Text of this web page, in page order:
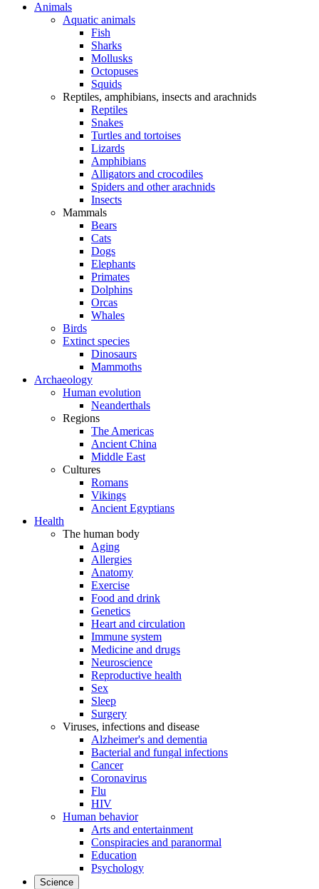
Animals
Aquatic animals
Fish
Sharks
Mollusks
Octopuses
Squids
Reptiles, amphibians, insects and arachnids
Reptiles
Snakes
Turtles and tortoises
Lizards
Amphibians
Alligators and crocodiles
Spiders and other arachnids
Insects
Mammals
Bears
Cats
Dogs
Elephants
Primates
Dolphins
Orcas
Whales
Birds
Extinct species
Dinosaurs
Mammoths
Archaeology
Human evolution
Neanderthals
Regions
The Americas
Ancient China
Middle East
Cultures
Romans
Vikings
Ancient Egyptians
Health
The human body
Aging
Allergies
Anatomy
Exercise
Food and drink
Genetics
Heart and circulation
Immune system
Medicine and drugs
Neuroscience
Reproductive health
Sex
Sleep
Surgery
Viruses, infections and disease
Alzheimer's and dementia
Bacterial and fungal infections
Cancer
Coronavirus
Flu
HIV
Human behavior
Arts and entertainment
Conspiracies and paranormal
Education
Psychology
Science